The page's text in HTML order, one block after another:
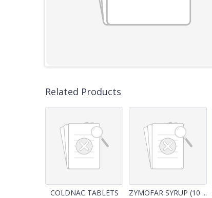
Related Products
COLDNAC TABLETS ZYMOFAR SYRUP (10 ...